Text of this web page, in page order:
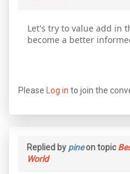
Let's try to value add in
become a better
Please Log in to join the
Replied by pineon topic
World